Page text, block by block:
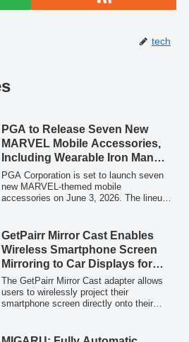
tech
PGA to Release Seven New
MARVEL Mobile Accessories,
Including Wearable Iron Man
Helmet Wireless Speakers, on
June 3
PGA Corporation is set to launch seven
new MARVEL-themed mobile
accessories on June 3, 2026. The lineup
character-themed wireless speakers, a
charging USB distributor, and a magnetic
wireless charger, designed to bring the
MARVEL universe to everyday tech.
GetPairr Mirror Cast Enables
Wireless Smartphone Screen
Mirroring to Car Displays for
iPhone 15 and DP-Compatible
Androids
The GetPairr Mirror Cast adapter allows
users to wirelessly project their
smartphone screen directly onto their
phones with DisplayPort Alt Mode. It also